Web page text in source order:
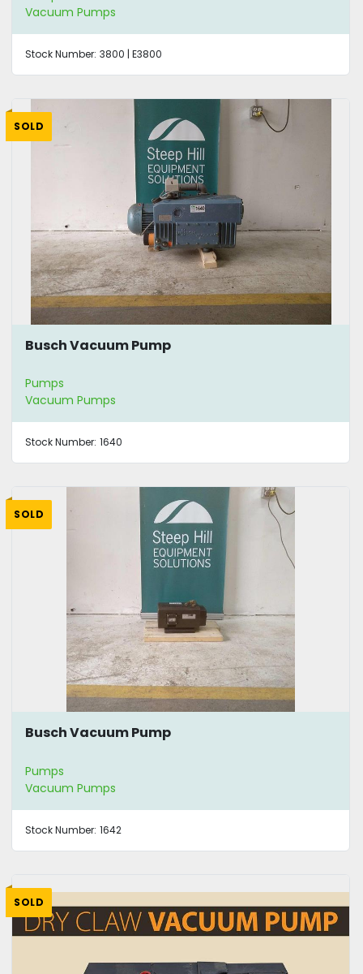
Vacuum Pumps
Stock Number: 3800 | E3800
SOLD
Busch Vacuum Pump
Pumps
Vacuum Pumps
Stock Number: 1640
SOLD
Busch Vacuum Pump
Pumps
Vacuum Pumps
Stock Number: 1642
SOLD